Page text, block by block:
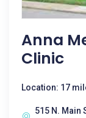
Anna
Clinic
Location: 17
515 N. Main